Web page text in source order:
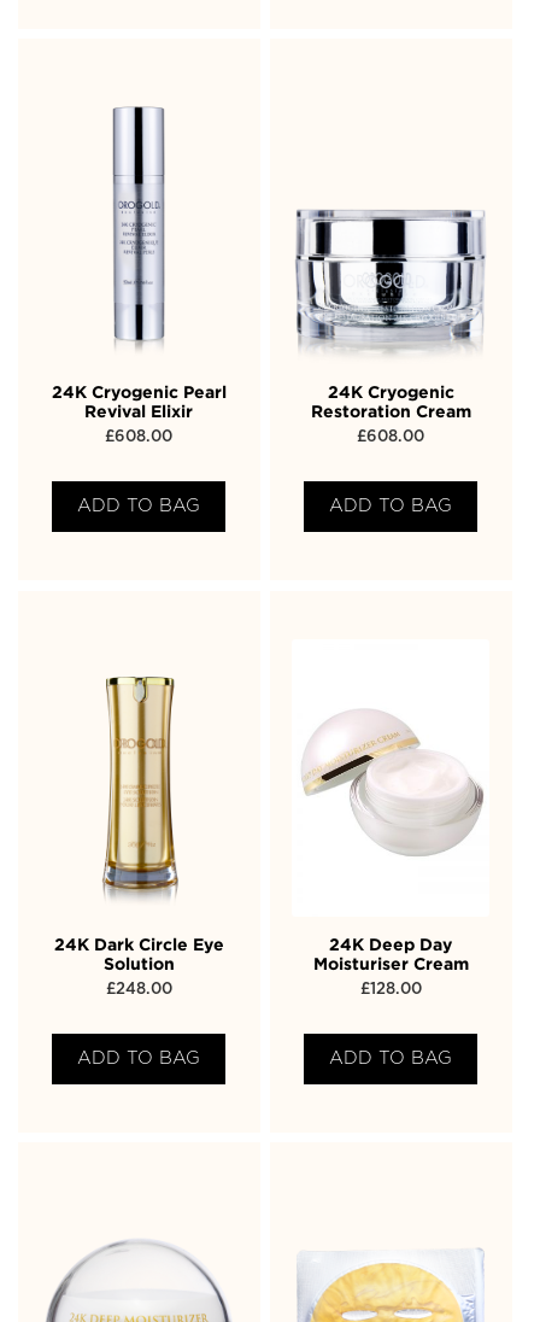
24K Cryogenic Pearl
Revival Elixir
£608.00
ADD TO BAG
24K Cryogenic
Restoration Cream
£608.00
ADD TO BAG
24K Dark Circle Eye
Solution
£248.00
ADD TO BAG
24K Deep Day
Moisturiser Cream
£128.00
ADD TO BAG